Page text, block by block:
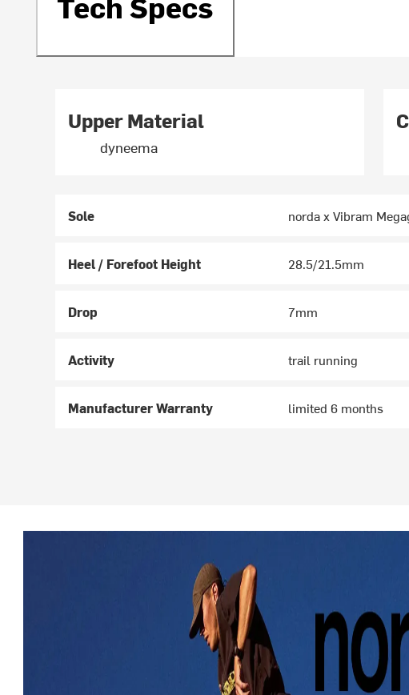
Upper Material
dyneema
Sole norda x Vibram
Heel / Forefoot Height 28.5/21.5mm
Drop 7mm
Activity trail running
Manufacturer Warranty limited 6 months